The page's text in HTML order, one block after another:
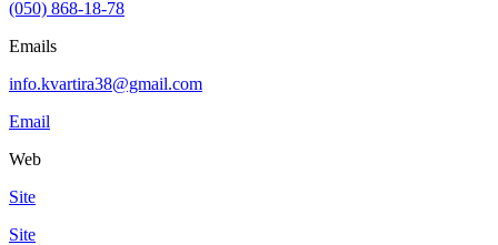
(050) 868-18-78
Emails
info.kvartira38@gmail.com
Email
Web
Site
Site